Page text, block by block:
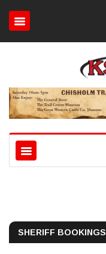
SHERIFF BOOKINGS